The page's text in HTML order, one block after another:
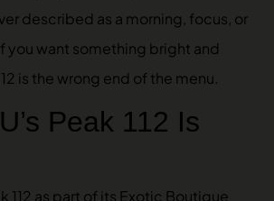
described as a morning, focus, or
you want something bright and
is the wrong end of the menu.
Peak 112 Is
112 as part of its Exotic Boutique